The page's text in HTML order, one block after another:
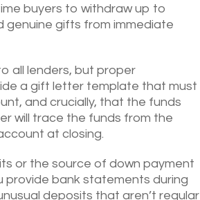
buyers to withdraw up to
genuine gifts from immediate
all lenders, but proper
a gift letter template that must
and crucially, that the funds
will trace the funds from the
at closing.
or the source of down payment
provide bank statements during
deposits that aren’t regular